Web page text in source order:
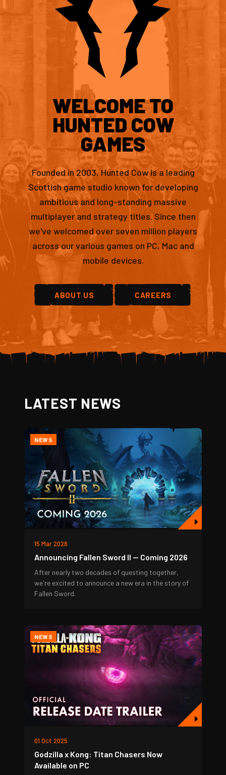
WELCOME TO
HUNTED COW
GAMES
Founded in 2003, Hunted Cow is a leading
Scottish game studio known for developing
ambitious and long-standing massive
multiplayer and strategy titles. Since then
we've welcomed over seven million players
across our various games on PC, Mac and
mobile devices.
ABOUT US CAREERS
LATEST NEWS
NEWS
15 Mar 2026
Announcing Fallen Sword II — Coming 2026
After nearly two decades of questing together,
we're excited to announce a new era in the story of
Fallen Sword.
NEWS
01 Oct 2025
Godzilla x Kong: Titan Chasers Now
Available on PC